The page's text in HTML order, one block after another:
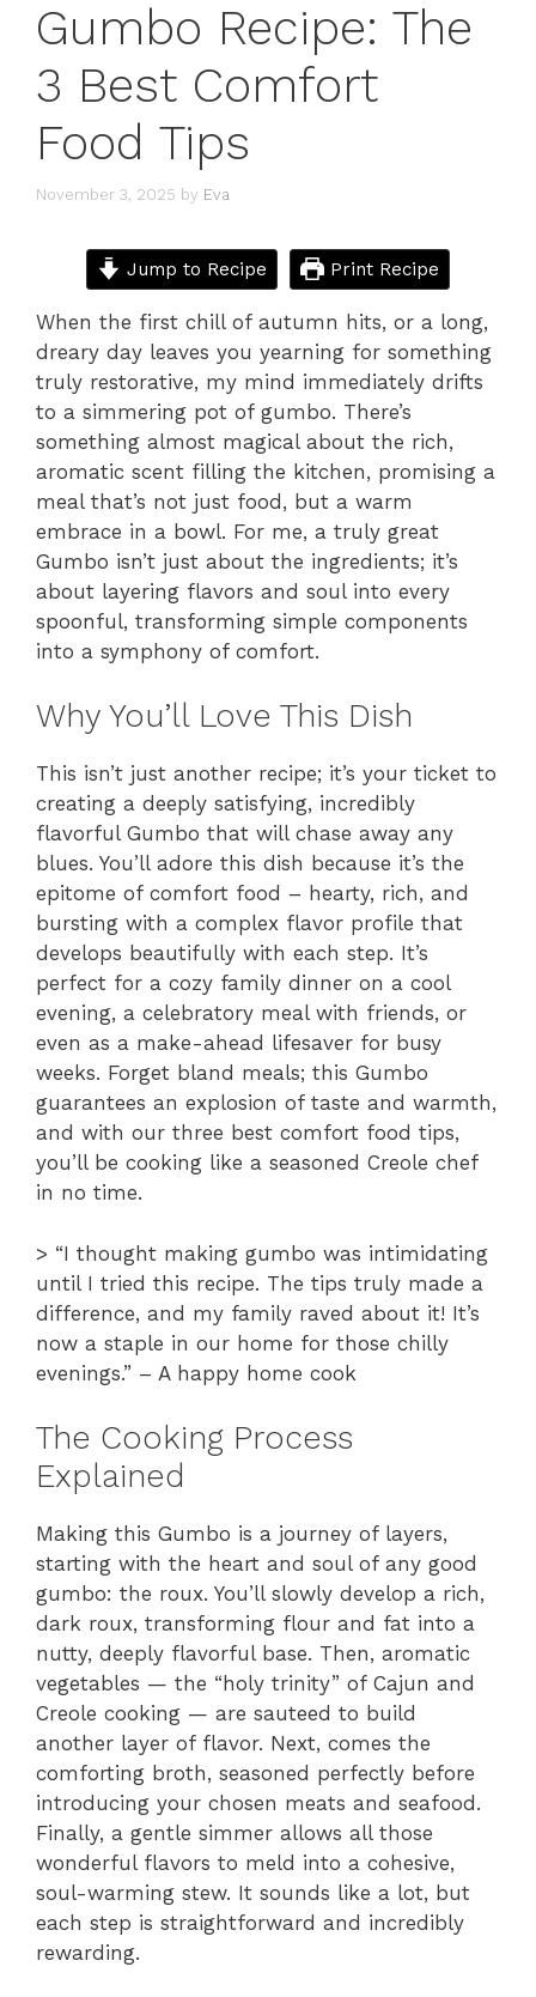
Gumbo Recipe: The
3 Best Comfort
Food Tips
November 3, 2025 by Eva
Jump to Recipe Print Recipe
When the first chill of autumn hits, or a long,
dreary day leaves you yearning for something
truly restorative, my mind immediately drifts
to a simmering pot of gumbo. There’s
something almost magical about the rich,
aromatic scent filling the kitchen, promising a
meal that’s not just food, but a warm
embrace in a bowl. For me, a truly great
Gumbo isn’t just about the ingredients; it’s
about layering flavors and soul into every
spoonful, transforming simple components
into a symphony of comfort.
Why You’ll Love This Dish
This isn’t just another recipe; it’s your ticket to
creating a deeply satisfying, incredibly
flavorful Gumbo that will chase away any
blues. You’ll adore this dish because it’s the
epitome of comfort food – hearty, rich, and
bursting with a complex flavor profile that
develops beautifully with each step. It’s
perfect for a cozy family dinner on a cool
evening, a celebratory meal with friends, or
even as a make-ahead lifesaver for busy
weeks. Forget bland meals; this Gumbo
guarantees an explosion of taste and warmth,
and with our three best comfort food tips,
you’ll be cooking like a seasoned Creole chef
in no time.
> “I thought making gumbo was intimidating
until I tried this recipe. The tips truly made a
difference, and my family raved about it! It’s
now a staple in our home for those chilly
evenings.” – A happy home cook
The Cooking Process
Explained
Making this Gumbo is a journey of layers,
starting with the heart and soul of any good
gumbo: the roux. You’ll slowly develop a rich,
dark roux, transforming flour and fat into a
nutty, deeply flavorful base. Then, aromatic
vegetables — the “holy trinity” of Cajun and
Creole cooking — are sauteed to build
another layer of flavor. Next, comes the
comforting broth, seasoned perfectly before
introducing your chosen meats and seafood.
Finally, a gentle simmer allows all those
wonderful flavors to meld into a cohesive,
soul-warming stew. It sounds like a lot, but
each step is straightforward and incredibly
rewarding.